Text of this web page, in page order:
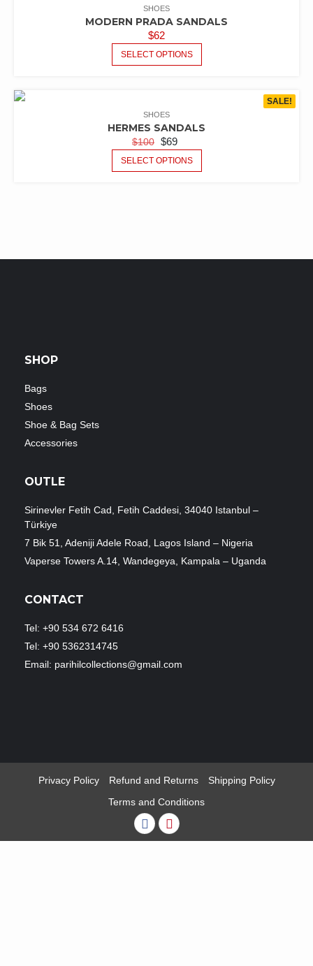
SHOES
MODERN PRADA SANDALS
$62
SELECT OPTIONS
SALE!
SHOES
HERMES SANDALS
$100 $69
SELECT OPTIONS
SHOP
Bags
Shoes
Shoe & Bag Sets
Accessories
OUTLE
Sirinevler Fetih Cad, Fetih Caddesi, 34040 Istanbul –
Türkiye
7 Bik 51, Adeniji Adele Road, Lagos Island – Nigeria
Vaperse Towers A.14, Wandegeya, Kampala – Uganda
CONTACT
Tel: +90 534 672 6416
Tel: +90 5362314745
Email: parihilcollections@gmail.com
Privacy Policy Refund and Returns
Shipping Policy
Terms and Conditions